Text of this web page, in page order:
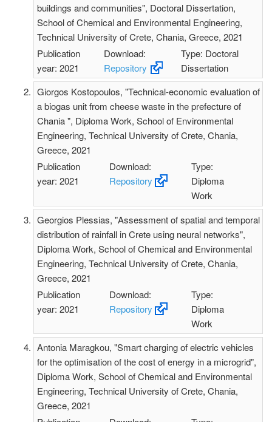
buildings and communities", Doctoral Dissertation,
School of Chemical and Environmental Engineering,
Technical University of Crete, Chania, Greece, 2021
Publication
year: 2021
Download:
Repository
Type: Doctoral
Dissertation
Giorgos Kostopoulos, "Technical-economic evaluation of
a biogas unit from cheese waste in the prefecture of
Chania ", Diploma Work, School of Environmental
Engineering, Technical University of Crete, Chania,
Greece, 2021
Publication
year: 2021
Download:
Repository
Type:
Diploma
Work
Georgios Plessias, "Assessment of spatial and temporal
distribution of rainfall in Crete using neural networks",
Diploma Work, School of Chemical and Environmental
Engineering, Technical University of Crete, Chania,
Greece, 2021
Publication
year: 2021
Download:
Repository
Type:
Diploma
Work
Antonia Maragkou, "Smart charging of electric vehicles
for the optimisation of the cost of energy in a microgrid",
Diploma Work, School of Chemical and Environmental
Engineering, Technical University of Crete, Chania,
Greece, 2021